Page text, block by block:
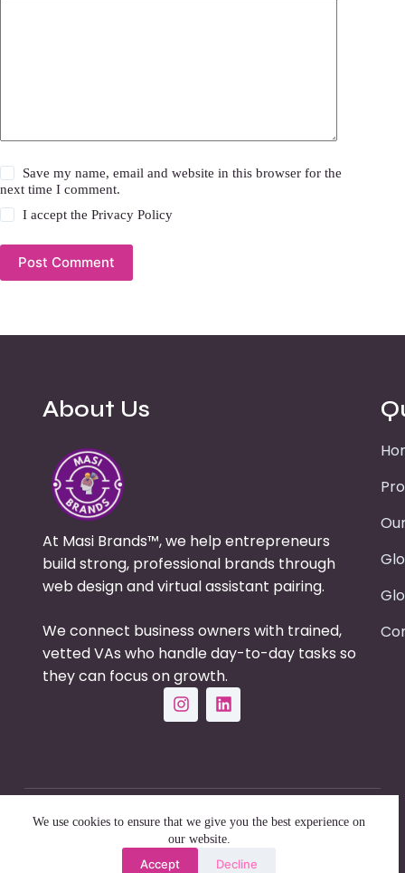
We use cookies to ensure that we give you the best experience on
our website.
Accept Decline
Save my name, email and website in this browser for the
next time I comment.
I accept thePrivacy Policy
Post Comment
About Us
At Masi Brands™, we help entrepreneurs
build strong, professional brands through
web design and virtual assistant pairing.
We connect business owners with trained,
vetted VAs who handle day-to-day tasks so
they can focus on growth.
Reserved